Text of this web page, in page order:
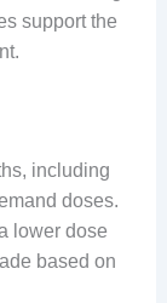
support the
including
doses.
lower dose
based on